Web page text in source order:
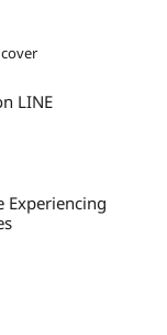
LINE
Experiencing